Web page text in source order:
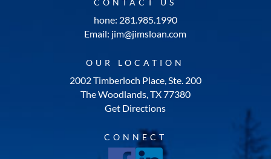
CONTACT US
hone: 281.985.1990
Email: jim@jimsloan.com
OUR LOCATION
2002 Timberloch Place, Ste. 200
The Woodlands, TX 77380
Get Directions
CONNECT